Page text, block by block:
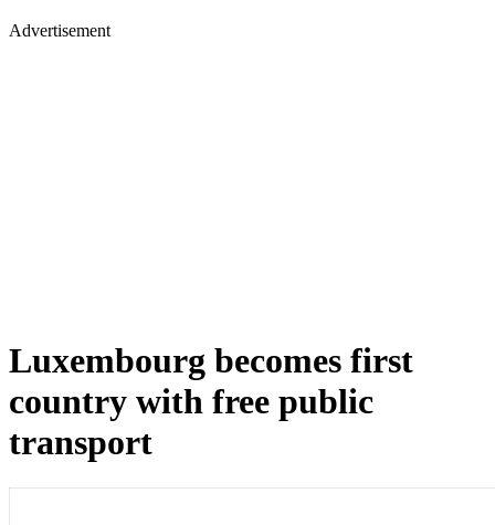
Advertisement
Luxembourg becomes first
country with free public
transport